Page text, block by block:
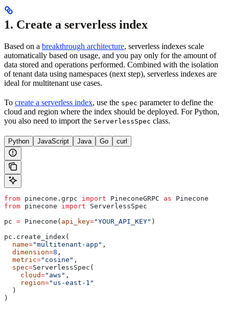
1. Create a serverless index
Based on a breakthrough architecture, serverless indexes scale
automatically based on usage, and you pay only for the amount of
data stored and operations performed. Combined with the isolation
of tenant data using namespaces (next step), serverless indexes are
ideal for multitenant use cases.
To create a serverless index, use the spec parameter to define the
cloud and region where the index should be deployed. For Python,
you also need to import the ServerlessSpec class.
Python JavaScript Java Go curl
from pinecone.grpc import PineconeGRPC as Pinecone
from pinecone import ServerlessSpec
pc = Pinecone( api_key="YOUR_API_KEY" )
pc.create_index(
  name
="multitenant-app" ,
  dimension
=8 ,
  metric
="cosine" ,
  spec
=ServerlessSpec(
    cloud
="aws" ,
    region
="us-east-1"
  )
)